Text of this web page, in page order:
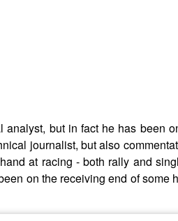
but in fact he has been
journalist, but also
at racing - both rally and
on the receiving end of some